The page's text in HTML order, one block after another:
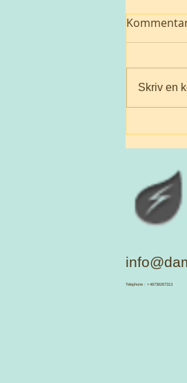
them
Skriv en
​Telephone : +46736267313